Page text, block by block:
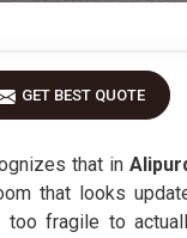
GET BEST QUOTE
that in
that looks
too fragile to